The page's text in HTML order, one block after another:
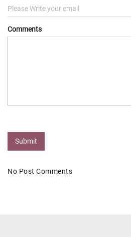
Comments
Submit
No Post Comments